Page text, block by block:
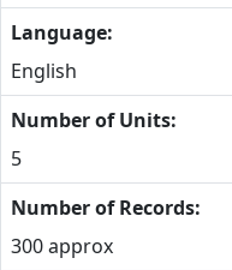
Language:
English
Number of Units:
5
Number of Records:
300 approx